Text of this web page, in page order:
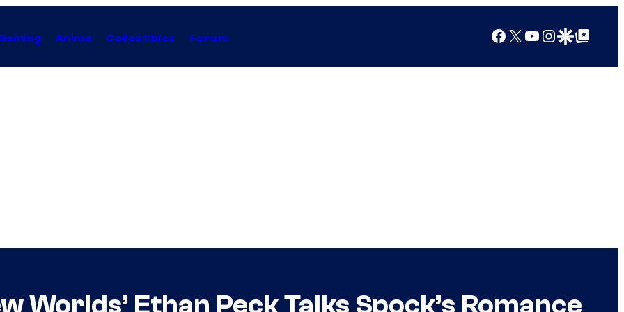
Anime Collectibles Forum Facebook
X YouTube
Instagram
Google Discover
Google Top Posts
Worlds’ Ethan Peck Talks Spock’s Romance